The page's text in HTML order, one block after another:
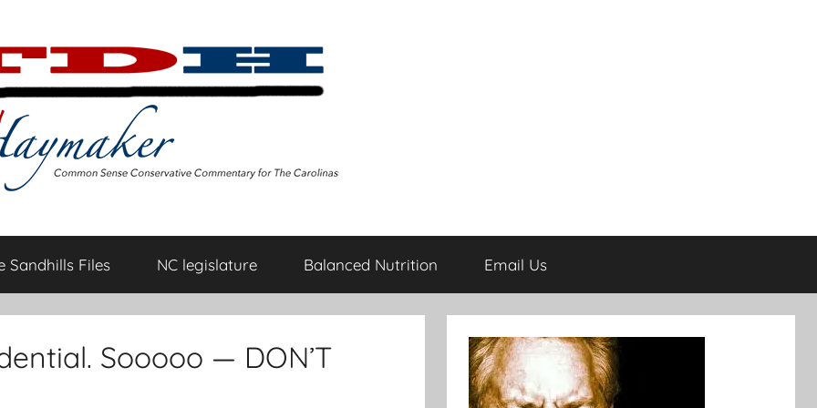
Sandhills Files NC legislature Balanced Nutrition Email Us
Sooooo — DON’T